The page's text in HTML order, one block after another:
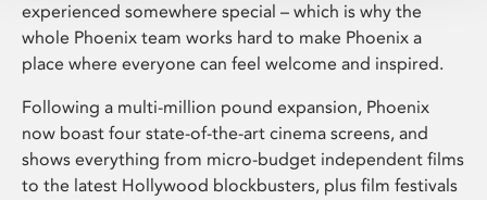
experienced somewhere special – which is why the
whole Phoenix team works hard to make Phoenix a
place where everyone can feel welcome and inspired.
Following a multi-million pound expansion, Phoenix
now boast four state-of-the-art cinema screens, and
shows everything from micro-budget independent films
to the latest Hollywood blockbusters, plus film festivals